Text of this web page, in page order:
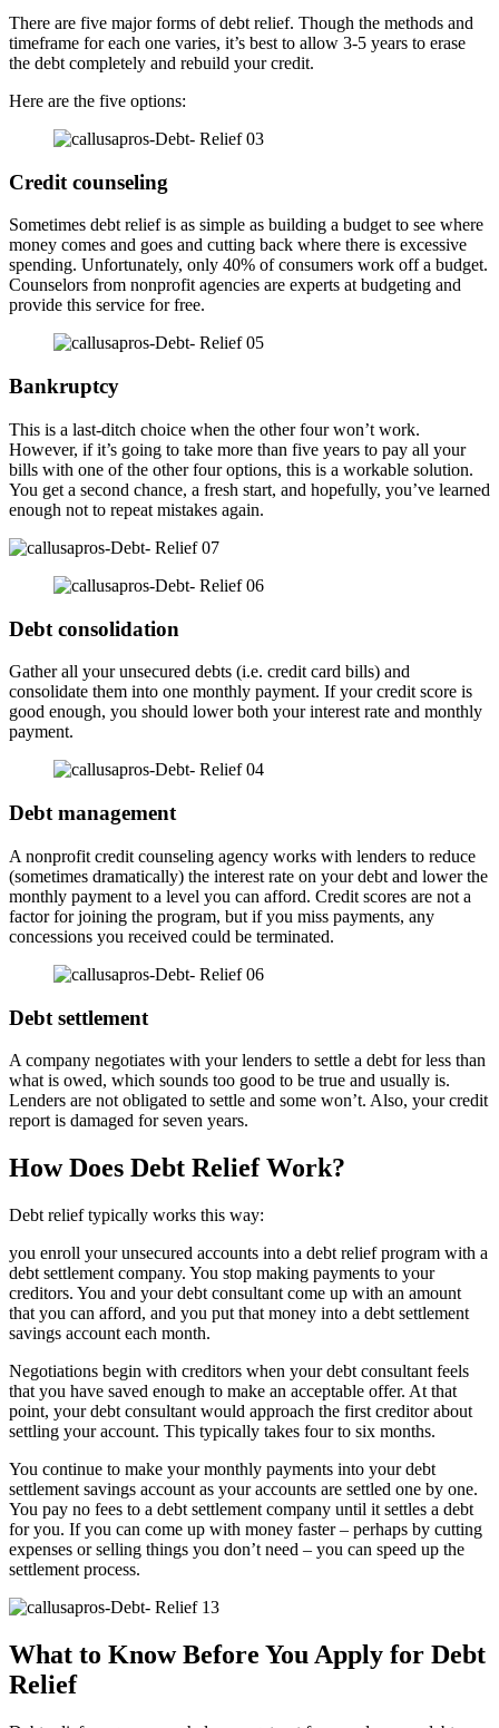
There are five major forms of debt relief. Though the methods and
timeframe for each one varies, it’s best to allow 3-5 years to erase
the debt completely and rebuild your credit.
Here are the five options:
Credit counseling
Sometimes debt relief is as simple as building a budget to see where
money comes and goes and cutting back where there is excessive
spending. Unfortunately, only 40% of consumers work off a budget.
Counselors from nonprofit agencies are experts at budgeting and
provide this service for free.
Bankruptcy
This is a last-ditch choice when the other four won’t work.
However, if it’s going to take more than five years to pay all your
bills with one of the other four options, this is a workable solution.
You get a second chance, a fresh start, and hopefully, you’ve learned
enough not to repeat mistakes again.
Debt consolidation
Gather all your unsecured debts (i.e. credit card bills) and
consolidate them into one monthly payment. If your credit score is
good enough, you should lower both your interest rate and monthly
payment.
Debt management
A nonprofit credit counseling agency works with lenders to reduce
(sometimes dramatically) the interest rate on your debt and lower the
monthly payment to a level you can afford. Credit scores are not a
factor for joining the program, but if you miss payments, any
concessions you received could be terminated.
Debt settlement
A company negotiates with your lenders to settle a debt for less than
what is owed, which sounds too good to be true and usually is.
Lenders are not obligated to settle and some won’t. Also, your credit
report is damaged for seven years.
How Does Debt Relief Work?
Debt relief typically works this way:
you enroll your unsecured accounts into a debt relief program with a
debt settlement company. You stop making payments to your
creditors. You and your debt consultant come up with an amount
that you can afford, and you put that money into a debt settlement
savings account each month.
Negotiations begin with creditors when your debt consultant feels
that you have saved enough to make an acceptable offer. At that
point, your debt consultant would approach the first creditor about
settling your account. This typically takes four to six months.
You continue to make your monthly payments into your debt
settlement savings account as your accounts are settled one by one.
You pay no fees to a debt settlement company until it settles a debt
for you. If you can come up with money faster – perhaps by cutting
expenses or selling things you don’t need – you can speed up the
settlement process.
What to Know Before You Apply for Debt
Relief